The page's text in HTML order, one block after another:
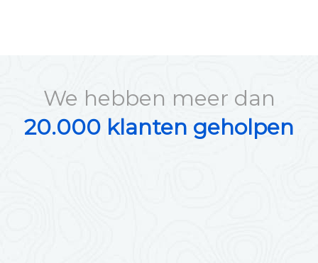
We hebben meer dan
20.000 klanten geholpen